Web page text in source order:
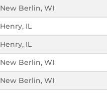
New Berlin, WI
Henry, IL
Henry, IL
New Berlin, WI
New Berlin, WI